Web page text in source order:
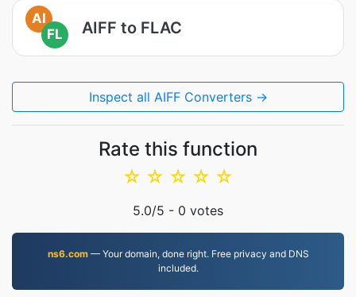
AI
FL
AIFF to FLAC
Inspect all AIFF Converters →
Rate this function
☆
☆
☆
☆
☆
5.0/5 - 0 votes
ns6.com— Your domain, done right. Free privacy and DNS
included.